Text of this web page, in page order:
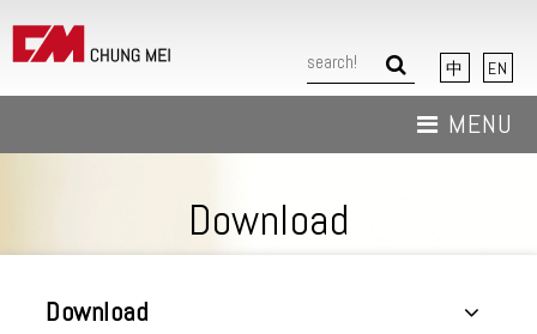
MENU
中 EN
Download
Download